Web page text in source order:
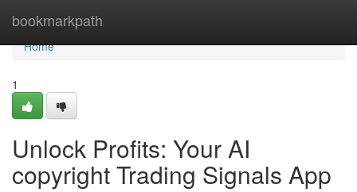
bookmarkpath
Home
Home
1
Unlock Profits: Your AI
copyright Trading Signals App